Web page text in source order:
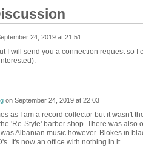
24, 2019 at 21:51
I will send you a connection request so
on September 24, 2019 at 22:03
as I am a record collector but it wasn't
'Re-Style' barber shop. There was also
Albanian music however. Blokes in
It's now an office with nothing in it.